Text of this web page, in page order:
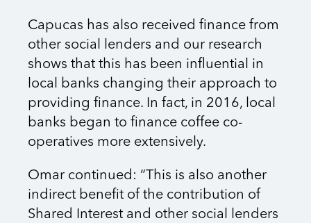
Capucas has also received finance from
other social lenders and our research
shows that this has been influential in
local banks changing their approach to
providing finance. In fact, in 2016, local
banks began to finance coffee co-
operatives more extensively.
Omar continued: “This is also another
indirect benefit of the contribution of
Shared Interest and other social lenders